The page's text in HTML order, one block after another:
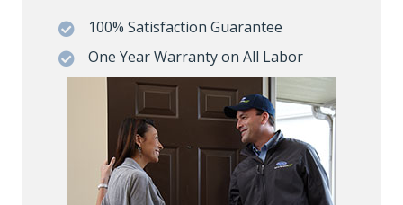
 100% Satisfaction Guarantee
 One Year Warranty on All Labor